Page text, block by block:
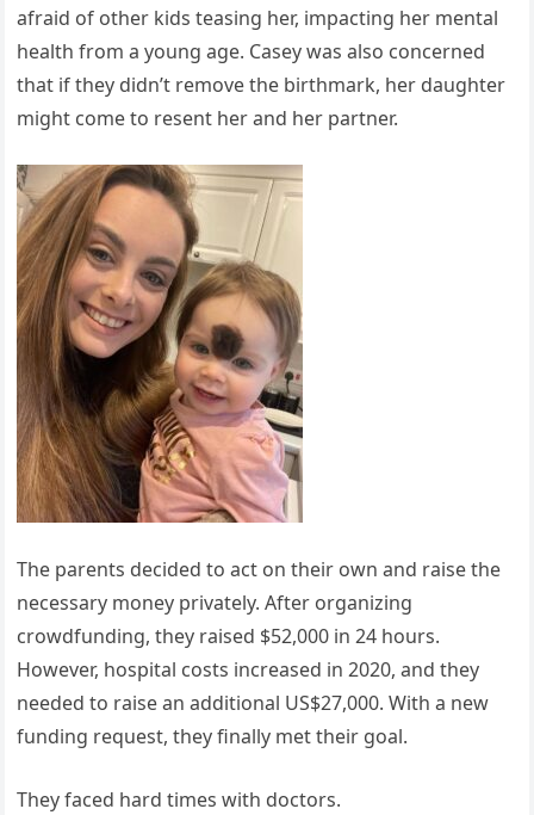
afraid of other kids teasing her, impacting her mental
health from a young age. Casey was also concerned
that if they didn’t remove the birthmark, her daughter
might come to resent her and her partner.
The parents decided to act on their own and raise the
necessary money privately. After organizing
crowdfunding, they raised $52,000 in 24 hours.
However, hospital costs increased in 2020, and they
needed to raise an additional US$27,000. With a new
funding request, they finally met their goal.
They faced hard times with doctors.